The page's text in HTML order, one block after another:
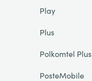
Play
Plus
Polkomtel Plus
PosteMobile